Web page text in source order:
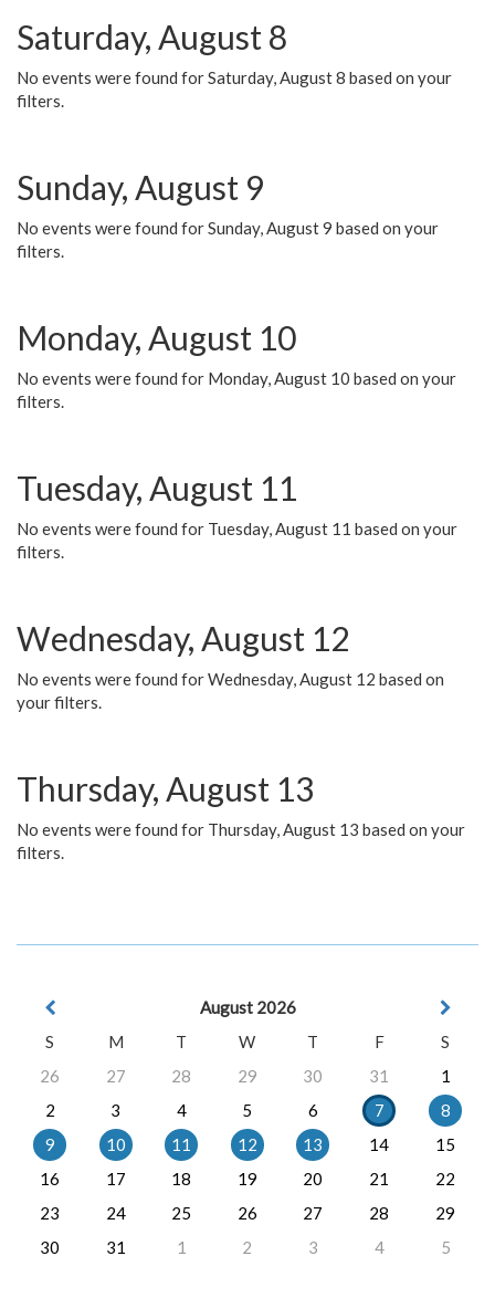
Saturday, August 8
No events were found for Saturday, August 8 based on your
filters.
Sunday, August 9
No events were found for Sunday, August 9 based on your
filters.
Monday, August 10
No events were found for Monday, August 10 based on your
filters.
Tuesday, August 11
No events were found for Tuesday, August 11 based on your
filters.
Wednesday, August 12
No events were found for Wednesday, August 12 based on
your filters.
Thursday, August 13
No events were found for Thursday, August 13 based on your
filters.
August 2026
S
M T W T F
S
26
27 28 29 30 31
1
2
3 4 5 6 7
8
9
10 11 12 13 14
15
16
17 18 19 20 21
22
23
24 25 26 27 28
29
30
31 1 2 3 4 5